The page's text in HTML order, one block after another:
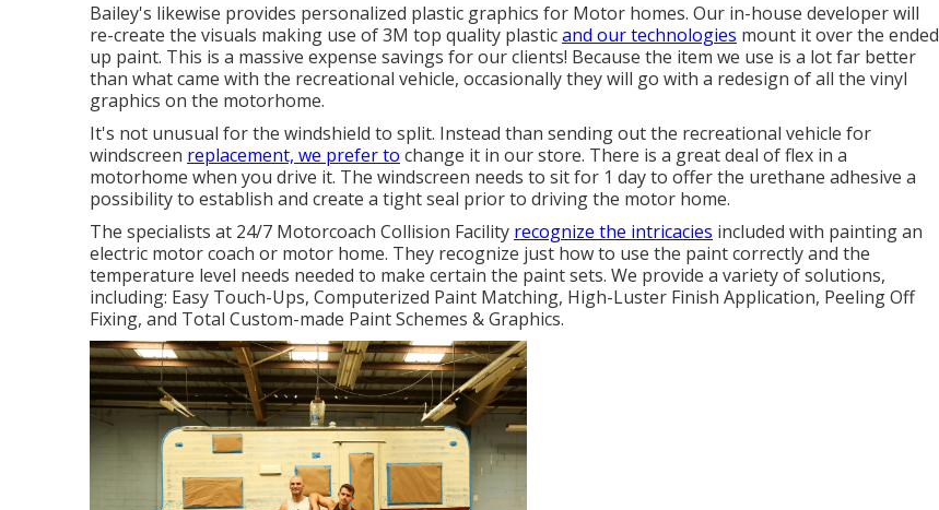
Bailey's likewise provides personalized plastic graphics for Motor homes. Our in-house developer will
re-create the visuals making use of 3M top quality plasticand our technologies mount it over the ended
up paint. This is a massive expense savings for our clients! Because the item we use is a lot far better
than what came with the recreational vehicle, occasionally they will go with a redesign of all the vinyl
graphics on the motorhome.
It's not unusual for the windshield to split. Instead than sending out the recreational vehicle for
windscreen replacement, we prefer to change it in our store. There is a great deal of flex in a
motorhome when you drive it. The windscreen needs to sit for 1 day to offer the urethane adhesive a
possibility to establish and create a tight seal prior to driving the motor home.
The specialists at 24/7 Motorcoach Collision Facility recognize the intricacies included with painting an
electric motor coach or motor home. They recognize just how to use the paint correctly and the
temperature level needs needed to make certain the paint sets. We provide a variety of solutions,
including: Easy Touch-Ups, Computerized Paint Matching, High-Luster Finish Application, Peeling Off
Fixing, and Total Custom-made Paint Schemes & Graphics.